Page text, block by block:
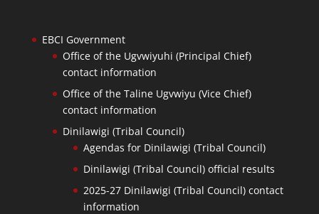
EBCI Government
Office of the Ugvwiyuhi (Principal Chief)
contact information
Office of the Taline Ugvwiyu (Vice Chief)
contact information
Dinilawigi (Tribal Council)
Agendas for Dinilawigi (Tribal Council)
Dinilawigi (Tribal Council) official results
2025-27 Dinilawigi (Tribal Council) contact
information